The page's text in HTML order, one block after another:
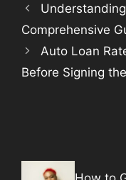
Comprehensive
Auto Loan
Before Signing